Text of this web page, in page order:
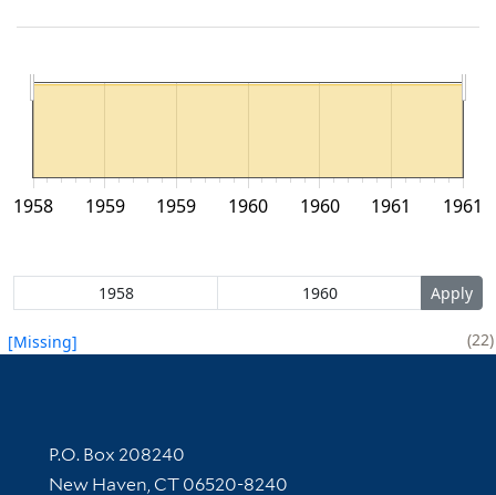
1958 1961
1959 1959 1960 1960 1961
[Missing] 22
Contact Information
P.O. Box 208240
New Haven, CT 06520-8240